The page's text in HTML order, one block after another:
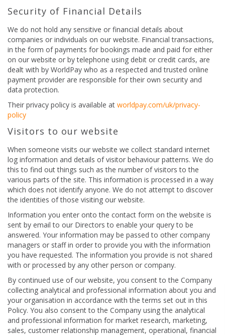
Security of Financial Details
We do not hold any sensitive or financial details about
companies or individuals on our website. Financial transactions,
in the form of payments for bookings made and paid for either
on our website or by telephone using debit or credit cards, are
dealt with by WorldPay who as a respected and trusted online
payment provider are responsible for their own security and
data protection.
Their privacy policy is available at worldpay.com/uk/privacy-
policy
Visitors to our website
When someone visits our website we collect standard internet
log information and details of visitor behaviour patterns. We do
this to find out things such as the number of visitors to the
various parts of the site. This information is processed in a way
which does not identify anyone. We do not attempt to discover
the identities of those visiting our website.
Information you enter onto the contact form on the website is
sent by email to our Directors to enable your query to be
answered. Your information may be passed to other company
managers or staff in order to provide you with the information
you have requested. The information you provide is not shared
with or processed by any other person or company.
By continued use of our website, you consent to the Company
collecting analytical and professional information about you and
your organisation in accordance with the terms set out in this
Policy. You also consent to the Company using the analytical
and professional information for market research, marketing,
sales, customer relationship management, operational, financial